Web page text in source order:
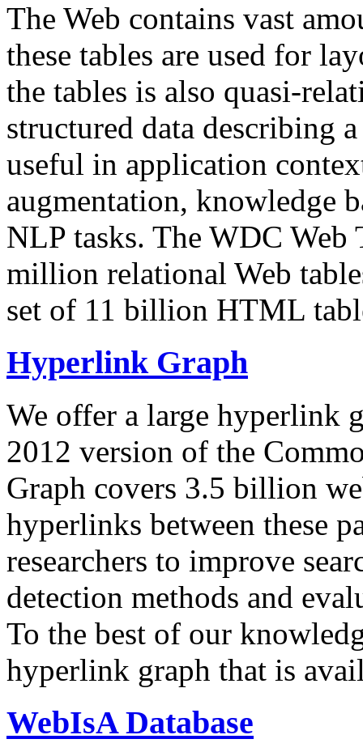
The Web contains vast
these tables are used for
the tables is also quasi-
structured data describing
useful in application
augmentation, knowledge
NLP tasks. The WDC Web
million relational Web
set of 11 billion HTML
Hyperlink Graph
We offer a large hyperlink
2012 version of the
Graph covers 3.5 billion
hyperlinks between these
researchers to improve
detection methods and
To the best of our
hyperlink graph that is
WebIsA Database